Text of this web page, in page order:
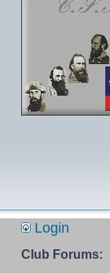
Login
Club Forums: